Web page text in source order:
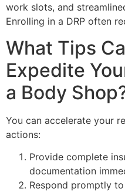
work slots, and
Enrolling in a DRP often
What Tips
Expedite
a Body
You can accelerate your
actions:
Provide complete
documentation
Respond promptly